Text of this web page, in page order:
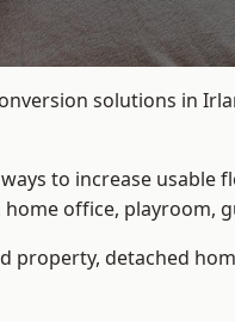
solutions in
to increase
office,
property, detached